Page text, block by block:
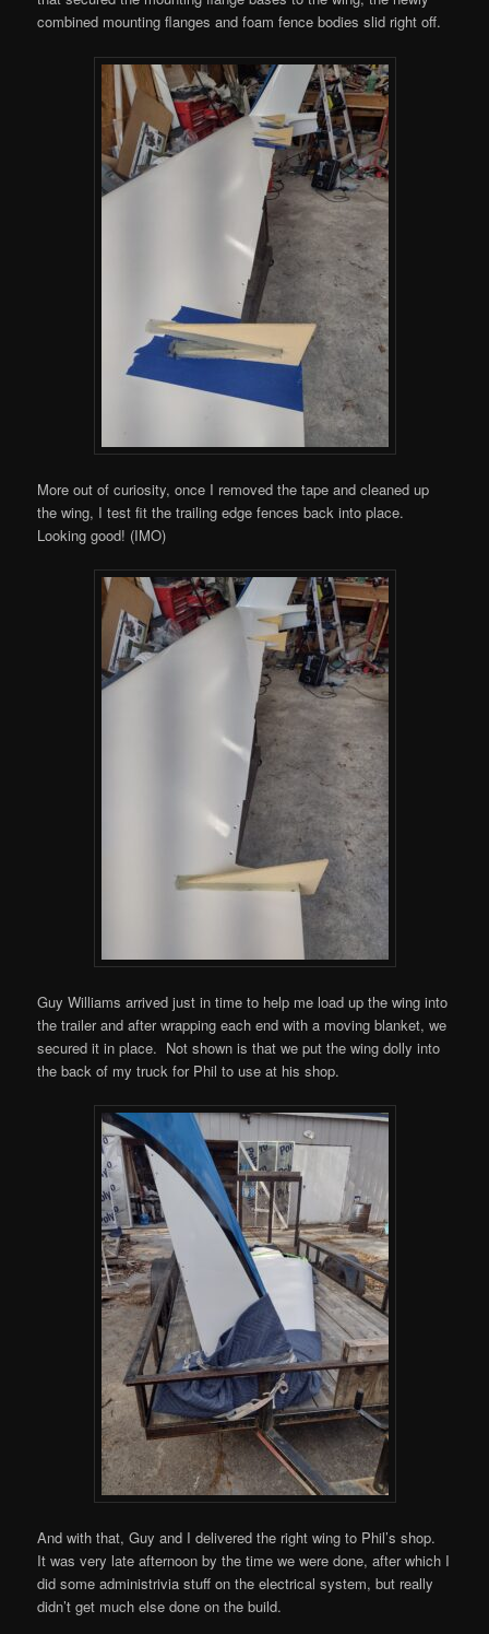
combined mounting flanges and foam fence bodies slid right off.
More out of curiosity, once I removed the tape and cleaned up
the wing, I test fit the trailing edge fences back into place.
Looking good! (IMO)
Guy Williams arrived just in time to help me load up the wing into
the trailer and after wrapping each end with a moving blanket, we
secured it in place. Not shown is that we put the wing dolly into
the back of my truck for Phil to use at his shop.
And with that, Guy and I delivered the right wing to Phil’s shop.
It was very late afternoon by the time we were done, after which I
did some administrivia stuff on the electrical system, but really
didn’t get much else done on the build.